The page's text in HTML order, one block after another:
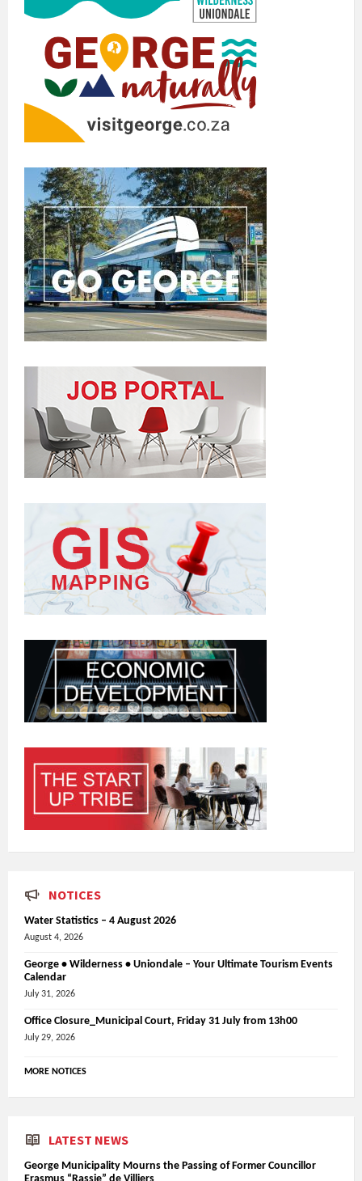
NOTICES
Water Statistics – 4 August 2026
August 4, 2026
George • Wilderness • Uniondale – Your Ultimate Tourism Events
Calendar
July 31, 2026
Office Closure_Municipal Court, Friday 31 July from 13h00
July 29, 2026
MORE NOTICES
LATEST NEWS
George Municipality Mourns the Passing of Former Councillor